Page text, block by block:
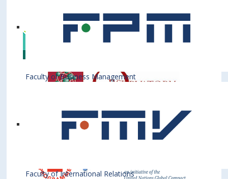
Faculty of Business Management
Faculty of International Relations